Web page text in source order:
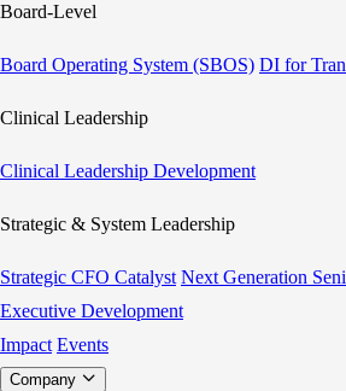
Board-Level
Board Operating System (SBOS) DI for
Clinical Leadership
Clinical Leadership Development
Strategic & System Leadership
Strategic CFO Catalyst Next Generation
Executive Development
Impact Events
Company